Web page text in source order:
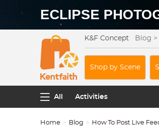
ECLIPSE
K&F Concept Blog >
Shop by Scene
All Activities
Home Blog How To Post Live